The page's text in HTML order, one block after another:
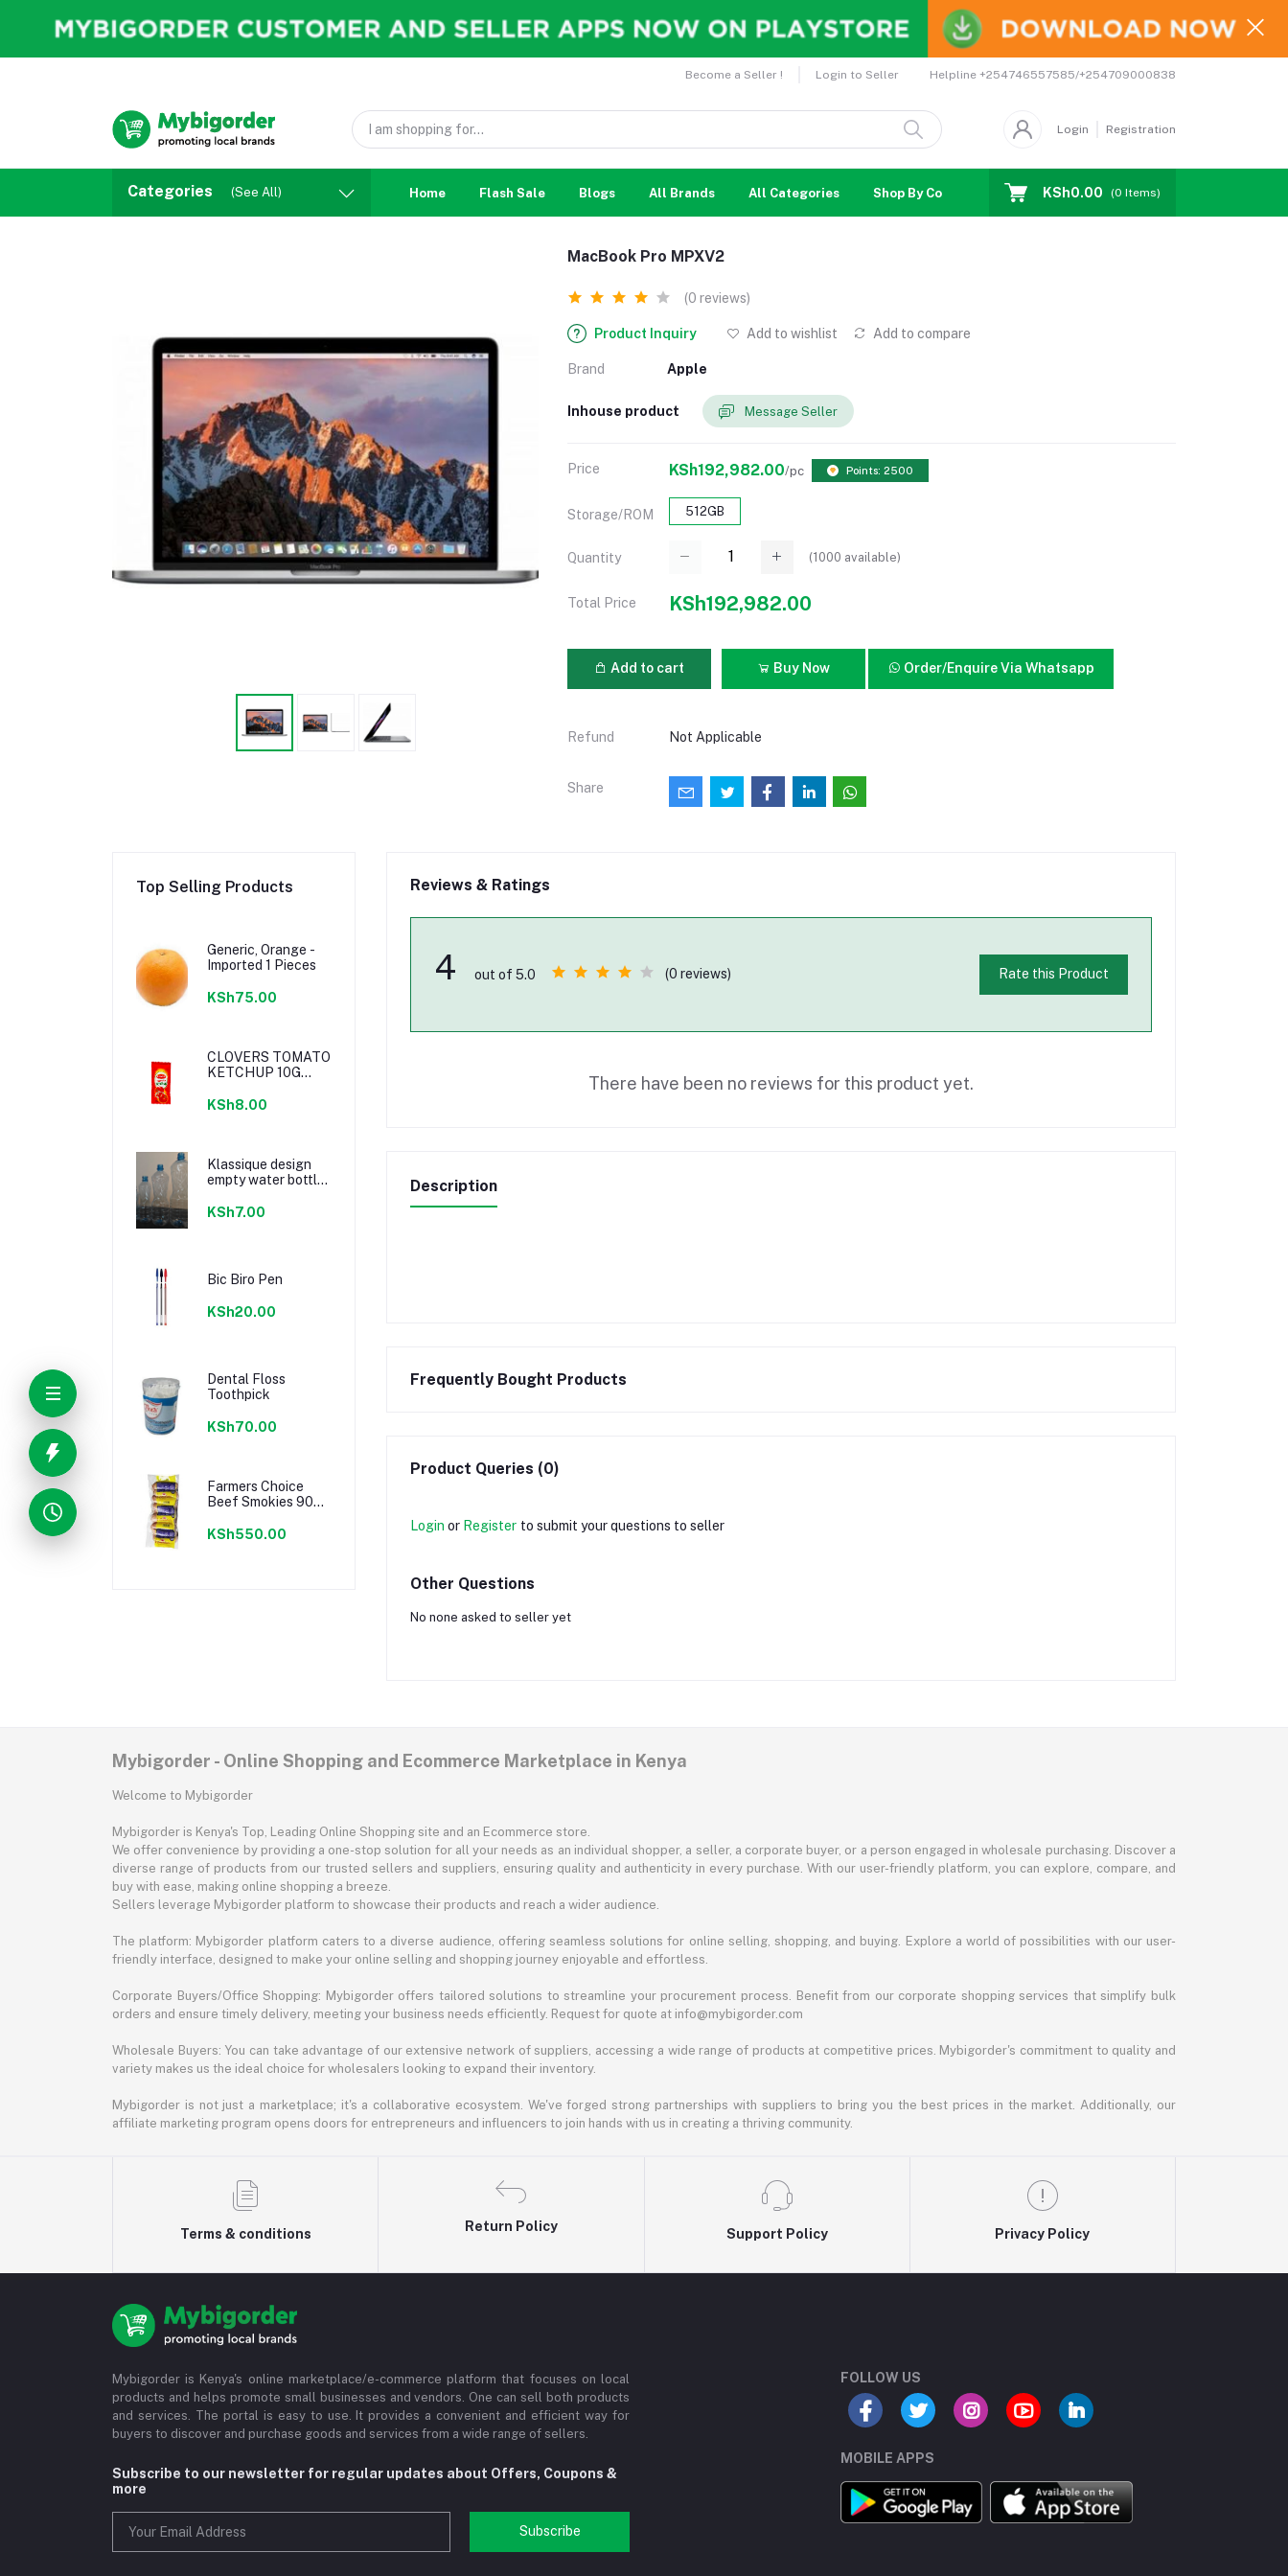
Become a Seller ! Login to Seller Helpline +254746557585/+254709000838
Login Registration
Categories (See All) Home Flash Sale Blogs All Brands All Categories Shop By Country Coupons Affiliates
KSh0.00 (0 Items)
MacBook Pro MPXV2
(0 reviews)
Product Inquiry Add to wishlist Add to compare
Brand Apple
Inhouse product Message Seller
Price KSh192,982.00/pc Points: 2500
Storage/ROM 512GB
Quantity (1000 available)
Total Price KSh192,982.00
Add to cart Buy Now Order/Enquire Via Whatsapp
Refund Not Applicable
Share
Top Selling Products
Generic, Orange -
Imported 1 Pieces
KSh75.00
CLOVERS TOMATO
KETCHUP 10G
KSh8.00
Klassique design
empty water bottle
KSh7.00
Bic Biro Pen
KSh20.00
Dental Floss
Toothpick
KSh70.00
Farmers Choice
Beef Smokies 900g
KSh550.00
Reviews & Ratings
4 out of 5.0 (0 reviews) Rate this Product
There have been no reviews for this product yet.
Description
Frequently Bought Products
Product Queries (0)
Login or Register to submit your questions to seller
Other Questions
No none asked to seller yet
Mybigorder - Online Shopping and Ecommerce Marketplace in Kenya
Welcome to Mybigorder
Mybigorder is Kenya's Top, Leading Online Shopping site and an Ecommerce store.
We offer convenience by providing a one-stop solution for all your needs as an individual shopper, a seller, a corporate buyer, or a person engaged in wholesale purchasing. Discover a
diverse range of products from our trusted sellers and suppliers, ensuring quality and authenticity in every purchase. With our user-friendly platform, you can explore, compare, and
buy with ease, making online shopping a breeze.
Sellers leverage Mybigorder platform to showcase their products and reach a wider audience.
The platform: Mybigorder platform caters to a diverse audience, offering seamless solutions for online selling, shopping, and buying. Explore a world of possibilities with our user-
friendly interface, designed to make your online selling and shopping journey enjoyable and effortless.
Corporate Buyers/Office Shopping: Mybigorder offers tailored solutions to streamline your procurement process. Benefit from our corporate shopping services that simplify bulk
orders and ensure timely delivery, meeting your business needs efficiently. Request for quote at info@mybigorder.com
Wholesale Buyers: You can take advantage of our extensive network of suppliers, accessing a wide range of products at competitive prices. Mybigorder's commitment to quality and
variety makes us the ideal choice for wholesalers looking to expand their inventory.
Mybigorder is not just a marketplace; it's a collaborative ecosystem. We've forged strong partnerships with suppliers to bring you the best prices in the market. Additionally, our
affiliate marketing program opens doors for entrepreneurs and influencers to join hands with us in creating a thriving community.
Terms & conditions
Return Policy
Support Policy Privacy Policy
Mybigorder is Kenya's online marketplace/e-commerce platform that focuses on local
products and helps promote small businesses and vendors. One can sell both products
and services. The portal is easy to use. It provides a convenient and efficient way for
buyers to discover and purchase goods and services from a wide range of sellers.
Subscribe to our newsletter for regular updates about Offers, Coupons &
more
Subscribe
FOLLOW US
MOBILE APPS